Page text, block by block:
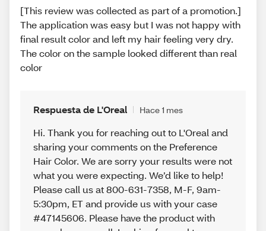
[This review was collected as part of a promotion.]
The application was easy but I was not happy with
final result color and left my hair feeling very dry.
The color on the sample looked different than real
color
Respuesta de L'Oreal Hace 1 mes
Hi. Thank you for reaching out to L'Oreal and
sharing your comments on the Preference
Hair Color. We are sorry your results were not
what you were expecting. We’d like to help!
Please call us at 800-631-7358, M-F, 9am-
5:30pm, ET and provide us with your case
#47145606. Please have the product with